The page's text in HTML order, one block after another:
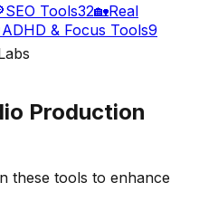
SEO Tools32🏡Real
ADHD & Focus Tools9
Production
these tools to enhance